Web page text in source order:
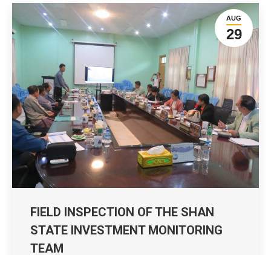
AUG
29
FIELD INSPECTION OF THE SHAN
STATE INVESTMENT MONITORING
TEAM